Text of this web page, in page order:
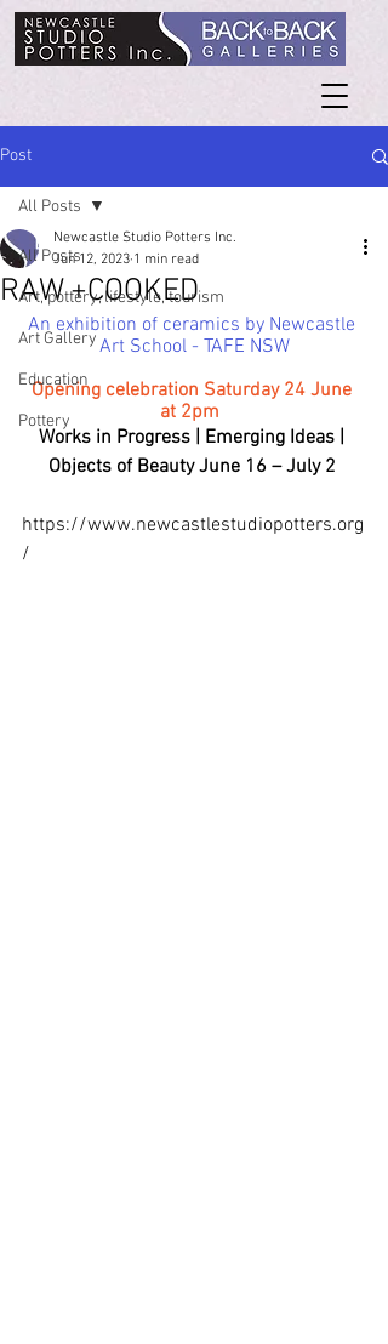
Post
All Posts
Art, pottery, lifestyle, tourism
Art Gallery
Education
Pottery
All Posts
RAW +COOKED
Newcastle Studio Potters Inc.
Jun 12, 2023 1 min read
An exhibition of ceramics by Newcastle
Art School - TAFE NSW
Opening celebration Saturday 24 June
at 2pm
Works in Progress | Emerging Ideas |
Objects of Beauty June 16 – July 2
https://www.newcastlestudiopotters.org
/